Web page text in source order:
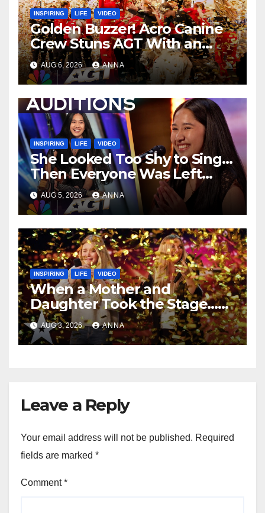
INSPIRING LIFE VIDEO
Golden Buzzer! Acro Canine
Crew Stuns AGT With an
Unforgettable Performance
…
AUG 6, 2026 ANNA
INSPIRING LIFE VIDEO
She Looked Too Shy to Sing…
Then Everyone Was Left
Speechless!
AUG 5, 2026 ANNA
INSPIRING LIFE VIDEO
When a Mother and
Daughter Took the Stage…
Magic Happened
AUG 3, 2026 ANNA
Leave a Reply
Your email address will not be published. Required
fields are marked *
Comment*